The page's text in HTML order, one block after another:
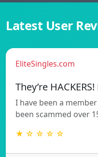
Latest User
EliteSingles.com
They’re HACKERS!
I have been a
been scammed over
★ ☆ ☆ ☆ ☆